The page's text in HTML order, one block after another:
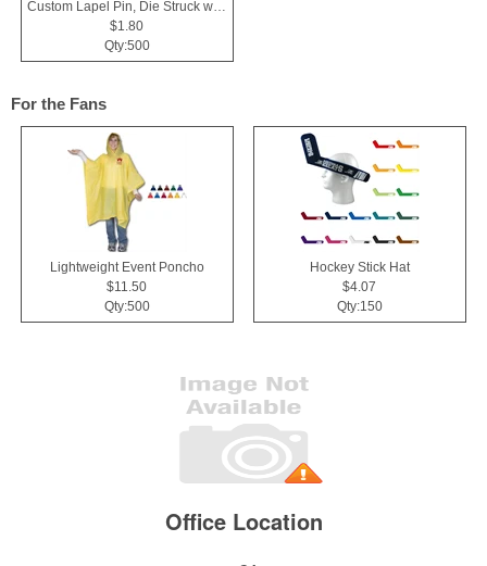
Custom Lapel Pin, Die Struck with Soft Enamel Color Fill
$1.80
Qty:500
For the Fans
Lightweight Event Poncho
$11.50
Qty:500
Hockey Stick Hat
$4.07
Qty:150
Office Location